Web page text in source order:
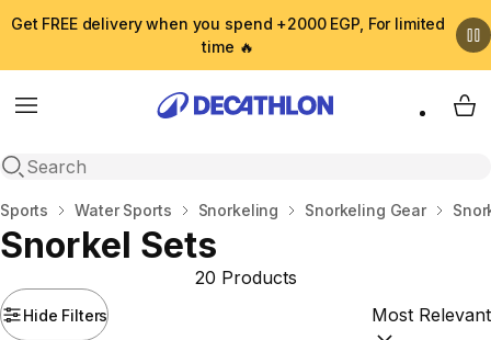
Get FREE delivery when you spend +2000 EGP, For limited
time 🔥
Menu
Open search
My
Home
Sports Water Sports Snorkeling Snorkeling Gear
Snorkel Sets
Hide Filters
20 Products
Sort by: